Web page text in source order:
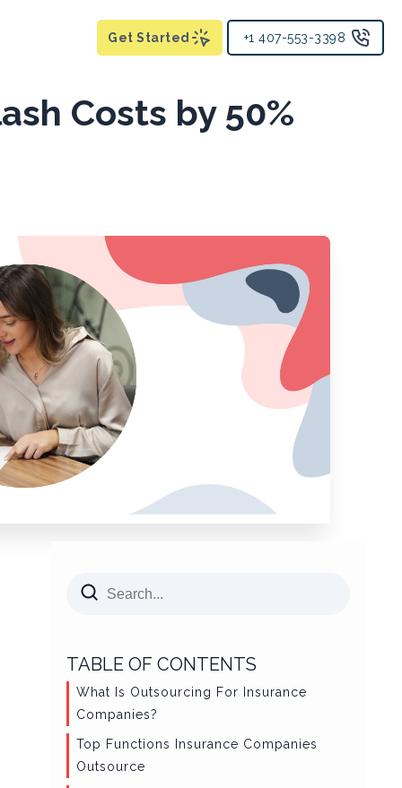
Get Started +1 407-553-3398
Costs by 50%
TABLE OF CONTENTS
What Is Outsourcing For Insurance
Companies?
Top Functions Insurance Companies
Outsource